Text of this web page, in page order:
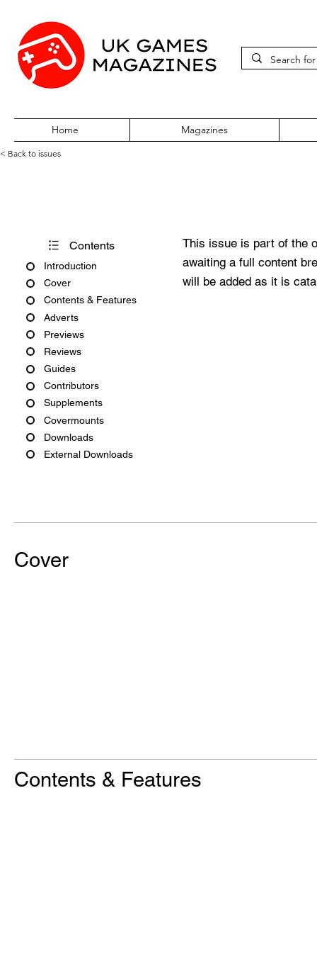
Home Magazines
< Back to issues
Contents
Introduction
Cover
Contents & Features
Adverts
Previews
Reviews
Guides
Contributors
Supplements
Covermounts
Downloads
External Downloads
This issue is part of the
awaiting a full content
will be added as it is
Cover
Contents & Features